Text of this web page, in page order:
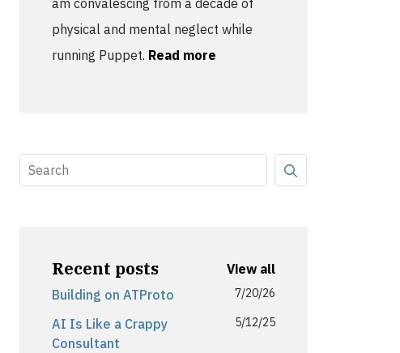
am convalescing from a decade of
physical and mental neglect while
running Puppet. Read more
Recent posts
View all
Building on ATProto
7/20/26
AI Is Like a Crappy
Consultant
5/12/25